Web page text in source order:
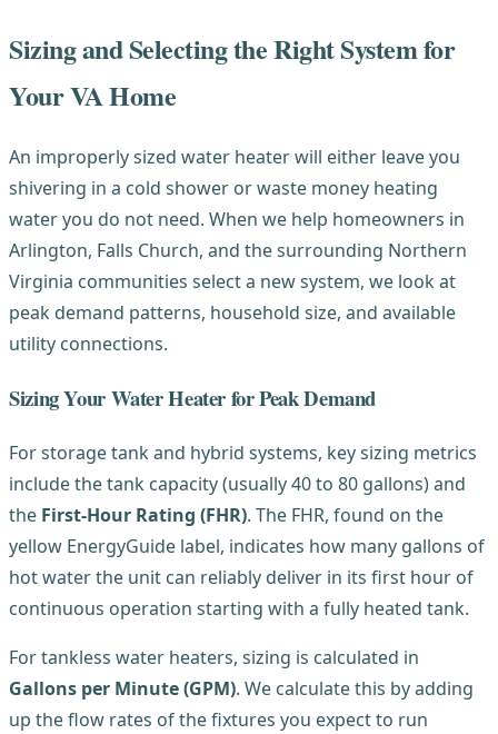
Sizing and Selecting the Right System for
Your VA Home
An improperly sized water heater will either leave you
shivering in a cold shower or waste money heating
water you do not need. When we help homeowners in
Arlington, Falls Church, and the surrounding Northern
Virginia communities select a new system, we look at
peak demand patterns, household size, and available
utility connections.
Sizing Your Water Heater for Peak Demand
For storage tank and hybrid systems, key sizing metrics
include the tank capacity (usually 40 to 80 gallons) and
the First-Hour Rating (FHR). The FHR, found on the
yellow EnergyGuide label, indicates how many gallons of
hot water the unit can reliably deliver in its first hour of
continuous operation starting with a fully heated tank.
For tankless water heaters, sizing is calculated in
Gallons per Minute (GPM). We calculate this by adding
up the flow rates of the fixtures you expect to run